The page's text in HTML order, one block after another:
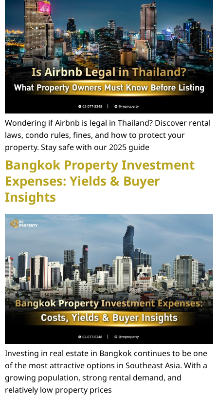
Wondering if Airbnb is legal in Thailand? Discover rental
laws, condo rules, fines, and how to protect your
property. Stay safe with our 2025 guide
Bangkok Property Investment
Expenses: Yields & Buyer
Insights
Investing in real estate in Bangkok continues to be one
of the most attractive options in Southeast Asia. With a
growing population, strong rental demand, and
relatively low property prices